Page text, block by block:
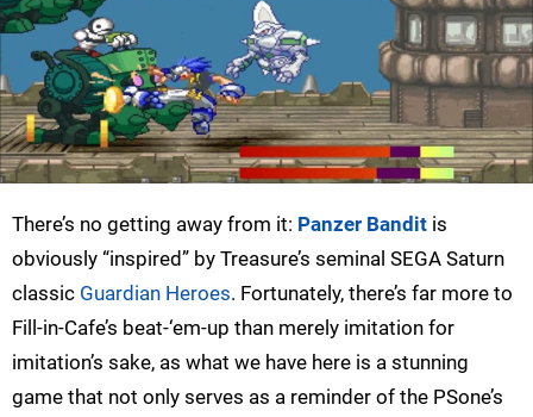
There’s no getting away from it: Panzer Bandit is
obviously “inspired” by Treasure’s seminal SEGA Saturn
classic Guardian Heroes. Fortunately, there’s far more to
Fill-in-Cafe’s beat-‘em-up than merely imitation for
imitation’s sake, as what we have here is a stunning
game that not only serves as a reminder of the PSone’s